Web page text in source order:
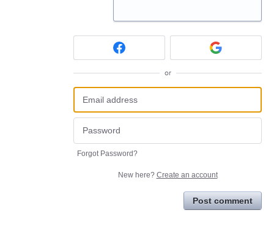
or
Forgot Password?
New here? Create an account
Post comment